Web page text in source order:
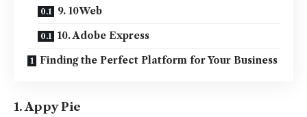
9. 10Web
10. Adobe Express
Finding the Perfect Platform for Your Business
1. Appy Pie